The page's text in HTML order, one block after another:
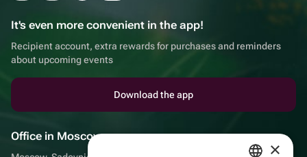
It's even more convenient in the app!
Recipient account, extra rewards for purchases and reminders
about upcoming events
Download the app
Office in Moscow
×